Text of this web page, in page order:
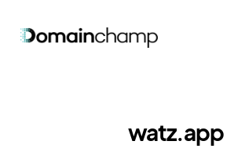
watz.app